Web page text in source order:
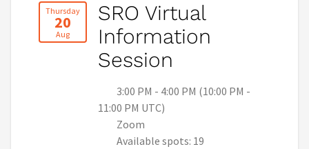
Thursday
20
Aug
SRO Virtual
Information
Session
3:00 PM - 4:00 PM (10:00 PM -
11:00 PM UTC)
Zoom
Available spots: 19